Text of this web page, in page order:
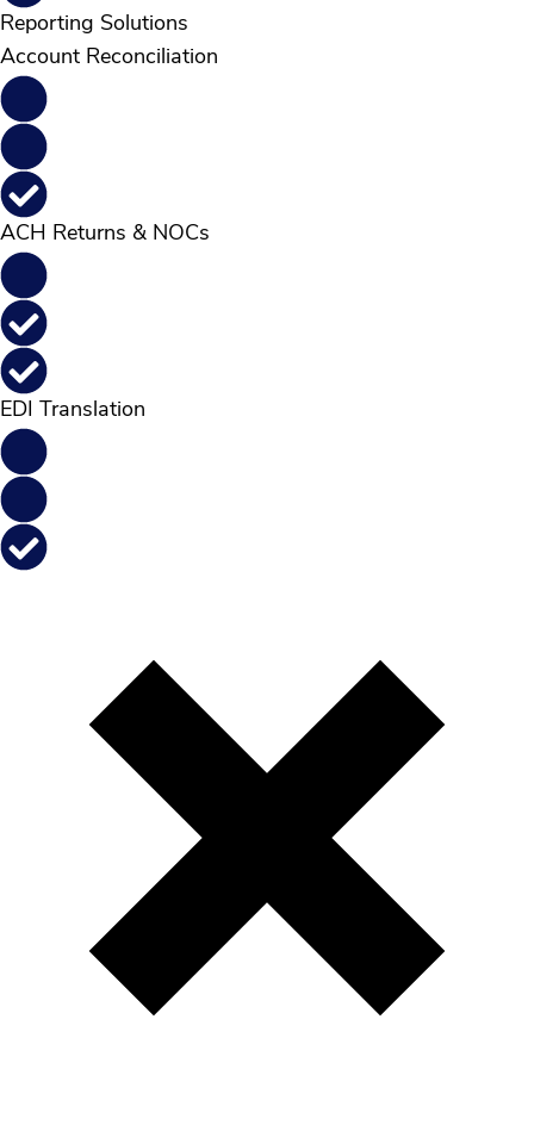
Reporting Solutions
Account Reconciliation
ACH Returns & NOCs
EDI Translation